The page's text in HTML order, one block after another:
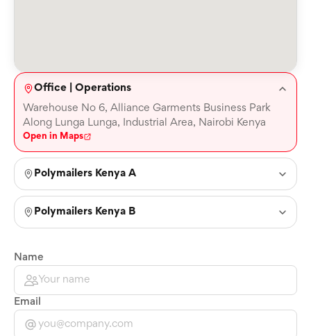
Office | Operations
Warehouse No 6, Alliance Garments Business Park
Along Lunga Lunga, Industrial Area, Nairobi Kenya
Open in Maps
Polymailers Kenya A
Polymailers Kenya B
Name
Email